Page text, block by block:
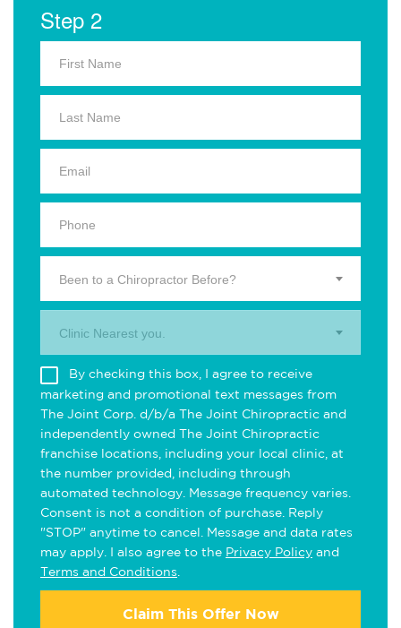
Step 2
Been to a Chiropractor Before?
Clinic Nearest you.
By checking this box, I agree to receive
marketing and promotional text messages from
The Joint Corp. d/b/a The Joint Chiropractic and
independently owned The Joint Chiropractic
franchise locations, including your local clinic, at
the number provided, including through
automated technology. Message frequency varies.
Consent is not a condition of purchase. Reply
"STOP" anytime to cancel. Message and data rates
may apply. I also agree to the Privacy Policy and
Terms and Conditions
Claim This Offer Now